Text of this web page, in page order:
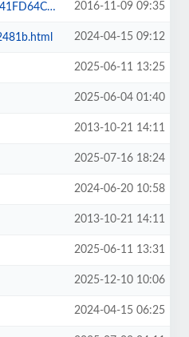
2016-11-09 09:35
2024-04-15 09:12
2025-06-11 13:25
2025-06-04 01:40
2013-10-21 14:11
2025-07-16 18:24
2024-06-20 10:58
2013-10-21 14:11
2025-06-11 13:31
2025-12-10 10:06
2024-04-15 06:25